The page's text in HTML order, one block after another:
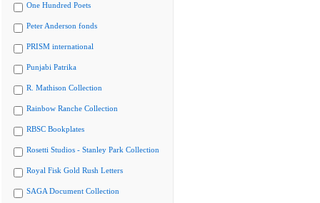
One Hundred Poets
Peter Anderson fonds
PRISM international
Punjabi Patrika
R. Mathison Collection
Rainbow Ranche Collection
RBSC Bookplates
Rosetti Studios - Stanley Park Collection
Royal Fisk Gold Rush Letters
SAGA Document Collection